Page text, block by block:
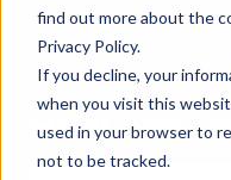
find out more about the
Privacy Policy.
If you decline, your
when you visit this
used in your browser to
not to be tracked.
How can